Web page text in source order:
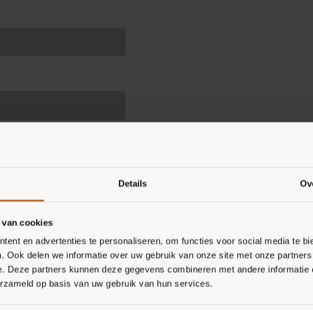
Details
cookies
en advertenties te personaliseren, om functies voor social media te
Ook delen we informatie over uw gebruik van onze site met onze
Deze partners kunnen deze gegevens combineren met andere informatie
op basis van uw gebruik van hun services.
receive really tasty
Diet every day.
ON FACEBOOK
DO YOU DO IT?